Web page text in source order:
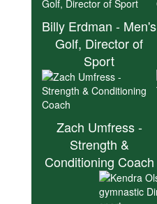
Billy Erdman - Men's
Golf, Director of
Sport
Zach Umfress -
Strength &
Conditioning Coach